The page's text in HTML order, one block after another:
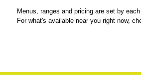
Menus, ranges and pricing are set by
For what's available near you right now,